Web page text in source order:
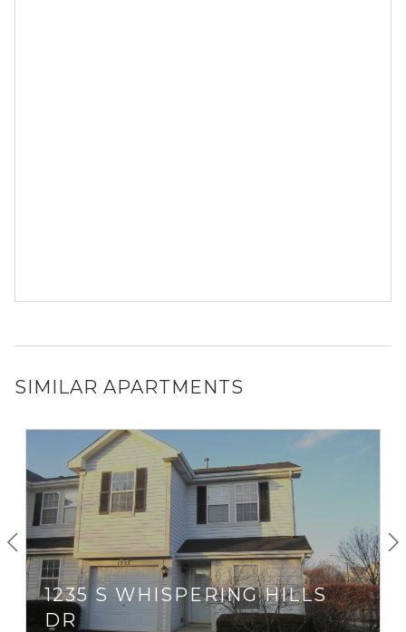
SIMILAR APARTMENTS
1235 S WHISPERING HILLS
DR